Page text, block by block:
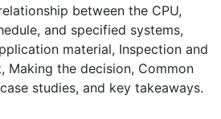
between the CPU,
and specified systems,
material, Inspection and
Making the decision, Common
studies, and key takeaways.